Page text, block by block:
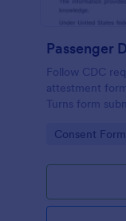
Follow CDC
attestment
Turns form
Go to
Consent